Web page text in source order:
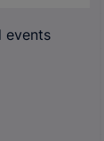
events